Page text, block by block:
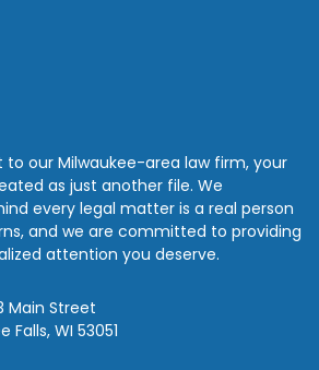
our Milwaukee-area law firm, your
as just another file. We
every legal matter is a real person
and we are committed to providing
attention you deserve.
Main Street
Falls, WI 53051